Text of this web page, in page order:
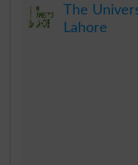
The
Lahore